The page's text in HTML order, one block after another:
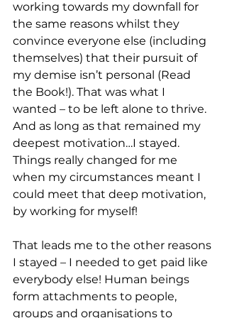
working towards my downfall for
the same reasons whilst they
convince everyone else (including
themselves) that their pursuit of
my demise isn’t personal (Read
the Book!). That was what I
wanted – to be left alone to thrive.
And as long as that remained my
deepest motivation…I stayed.
Things really changed for me
when my circumstances meant I
could meet that deep motivation,
by working for myself!
That leads me to the other reasons
I stayed – I needed to get paid like
everybody else! Human beings
form attachments to people,
groups and organisations to